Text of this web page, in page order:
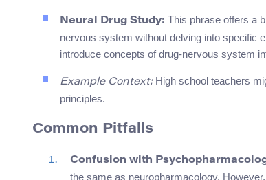
Neural Drug Study: This phrase offers a
nervous system without delving into specific
introduce concepts of drug-nervous system
Example Context:High school teachers
principles.
Common Pitfalls
Confusion with
the same as neuropharmacology.